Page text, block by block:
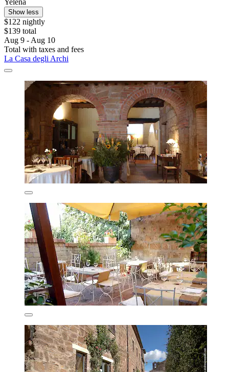
Show less
$122 nightly
$139 total
Aug 9 - Aug 10
Total with taxes and fees
La Casa degli Archi